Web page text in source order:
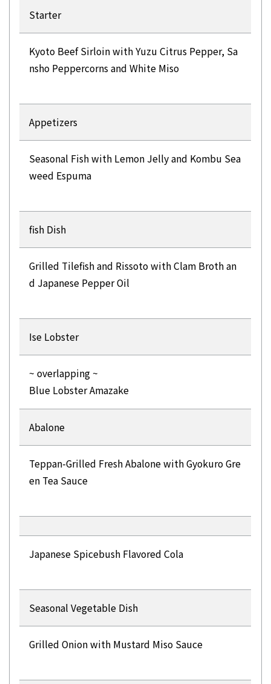
Starter
Kyoto Beef Sirloin with Yuzu Citrus Pepper, Sa
nsho Peppercorns and White Miso
Appetizers
Seasonal Fish with Lemon Jelly and Kombu Sea
weed Espuma
fish Dish
Grilled Tilefish and Rissoto with Clam Broth an
d Japanese Pepper Oil
Ise Lobster
~ overlapping ~
Blue Lobster Amazake
Abalone
Teppan-Grilled Fresh Abalone with Gyokuro Gre
en Tea Sauce
Japanese Spicebush Flavored Cola
Seasonal Vegetable Dish
Grilled Onion with Mustard Miso Sauce